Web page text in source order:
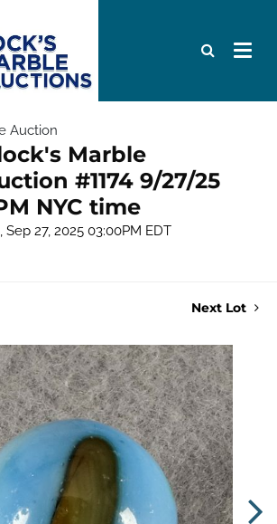
Auction
Marble
#1174 9/27/25
NYC time
Sep 27, 2025 03:00PM EDT
Next Lot